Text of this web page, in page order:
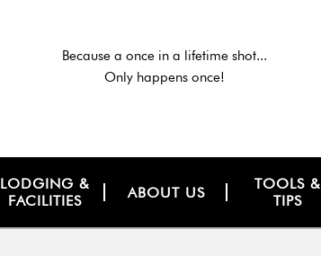
Because a once in a lifetime shot...
Only happens once!
LODGING &
FACILITIES
ABOUT US
TOOLS &
TIPS